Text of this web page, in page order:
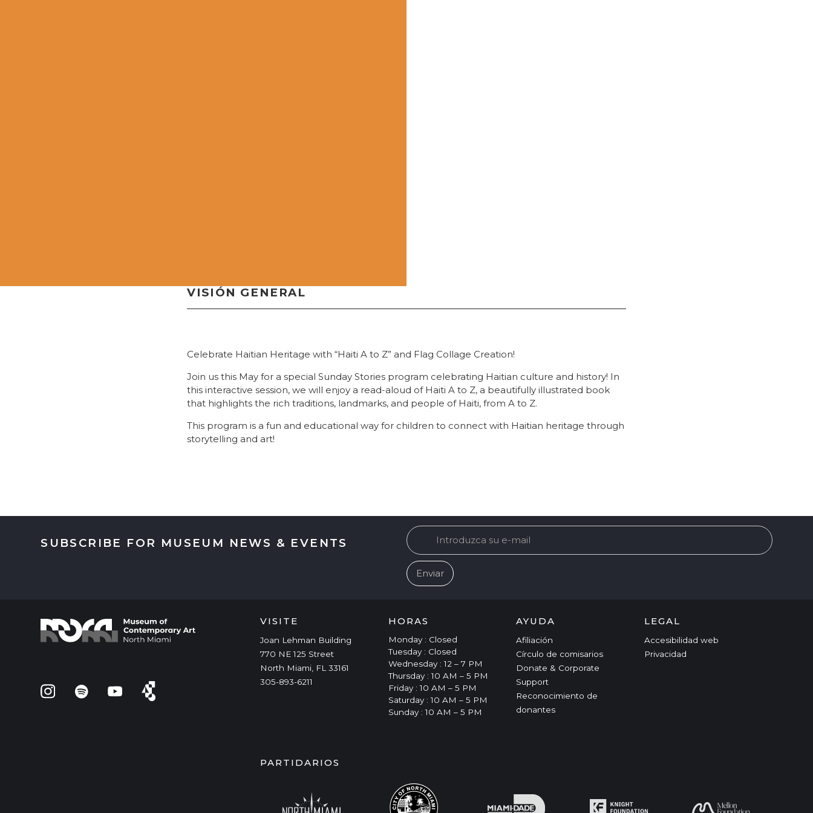
VISIÓN GENERAL
Celebrate Haitian Heritage with “Haiti A to Z” and Flag Collage Creation!
Join us this May for a special Sunday Stories program celebrating Haitian culture and history! In
this interactive session, we will enjoy a read-aloud of Haiti A to Z, a beautifully illustrated book
that highlights the rich traditions, landmarks, and people of Haiti, from A to Z.
This program is a fun and educational way for children to connect with Haitian heritage through
storytelling and art!
SUBSCRIBE FOR MUSEUM NEWS & EVENTS
VISITE
Joan Lehman Building
770 NE 125 Street
North Miami, FL 33161
305-893-6211
HORAS
Monday : Closed
Tuesday : Closed
Wednesday : 12 – 7 PM
Thursday : 10 AM – 5 PM
Friday : 10 AM – 5 PM
Saturday : 10 AM – 5 PM
Sunday : 10 AM – 5 PM
AYUDA
Afiliación
Círculo de comisarios
Donate & Corporate
Support
Reconocimiento de
donantes
LEGAL
Accesibilidad web
Privacidad
PARTIDARIOS